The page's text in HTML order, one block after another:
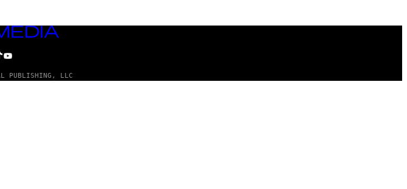
YOUTUBE
PUBLISHING, LLC